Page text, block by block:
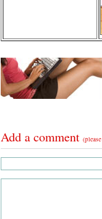
Add a comment (please